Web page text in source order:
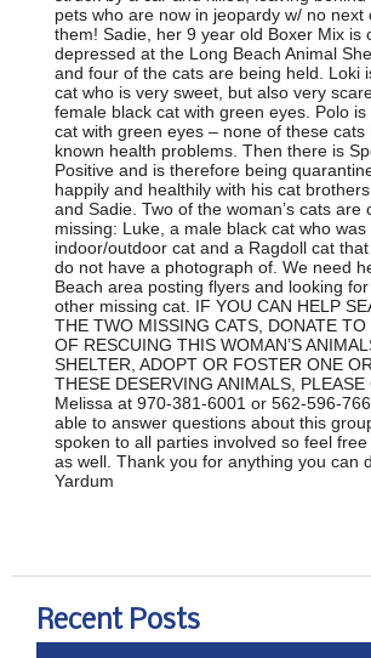
pets who are now in jeopardy w/ no next
them! Sadie, her 9 year old Boxer Mix is
depressed at the Long Beach Animal
and four of the cats are being held. Loki
cat who is very sweet, but also very
female black cat with green eyes. Polo
cat with green eyes – none of these cats
known health problems. Then there is
Positive and is therefore being
happily and healthily with his cat
and Sadie. Two of the woman’s cats are
missing: Luke, a male black cat who was
indoor/outdoor cat and a Ragdoll cat
do not have a photograph of. We need
Beach area posting flyers and looking
other missing cat. IF YOU CAN HELP
THE TWO MISSING CATS, DONATE TO
OF RESCUING THIS WOMAN’S
SHELTER, ADOPT OR FOSTER ONE
THESE DESERVING ANIMALS, PLEASE
Melissa at 970-381-6001 or 562-596-
able to answer questions about this
spoken to all parties involved so feel
as well. Thank you for anything you can
Yardum
Recent Posts